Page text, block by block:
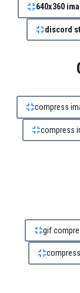
640x360
discord
compress
compress
gif